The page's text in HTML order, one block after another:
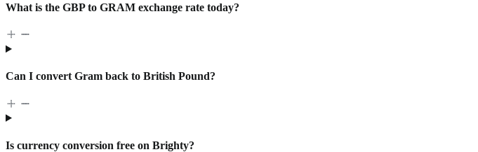
What is the GBP to GRAM exchange rate today?
Can I convert Gram back to British Pound?
Is currency conversion free on Brighty?